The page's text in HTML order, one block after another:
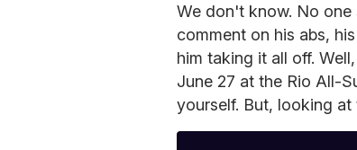
We don't know. No
comment on his abs,
him taking it all off.
June 27 at the Rio All-
yourself. But, looking